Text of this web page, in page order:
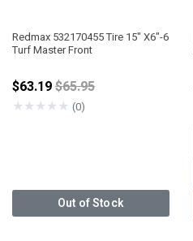
Redmax 532170455 Tire 15" X6"-6
Turf Master Front
$63.19Price reduced from
$65.95
★★★★★ (0)
Out of Stock